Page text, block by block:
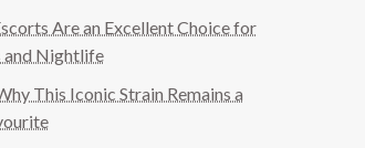
Are an Excellent Choice for
and Nightlife
This Iconic Strain Remains a